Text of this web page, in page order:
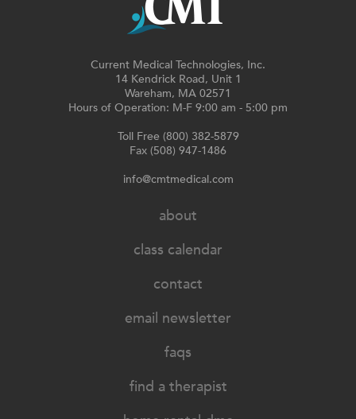
Current Medical Technologies, Inc.
14 Kendrick Road, Unit 1
Wareham, MA 02571
Hours of Operation: M-F 9:00 am - 5:00 pm
Toll Free (800) 382-5879
Fax (508) 947-1486
info@cmtmedical.com
about
class calendar
contact
email newsletter
faqs
find a therapist